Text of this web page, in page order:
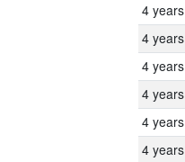
4 years
4 years
4 years
4 years
4 years
4 years